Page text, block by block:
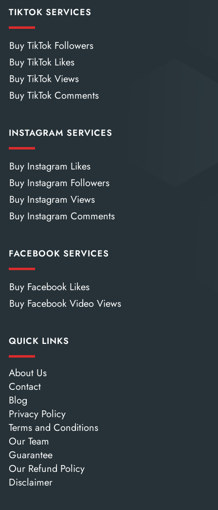
TIKTOK SERVICES
Buy TikTok Followers
Buy TikTok Likes
Buy TikTok Views
Buy TikTok Comments
INSTAGRAM SERVICES
Buy Instagram Likes
Buy Instagram Followers
Buy Instagram Views
Buy Instagram Comments
FACEBOOK SERVICES
Buy Facebook Likes
Buy Facebook Video Views
QUICK LINKS
About Us
Contact
Blog
Privacy Policy
Terms and Conditions
Our Team
Guarantee
Our Refund Policy
Disclaimer